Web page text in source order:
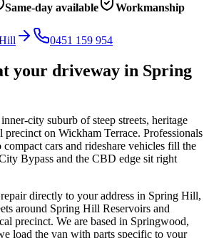
Same-day available
Workmanship
0451 159 954
your driveway in Spring
city suburb of steep streets, heritage
precinct on Wickham Terrace. Professionals
compact cars and rideshare vehicles fill the
Bypass and the CBD edge sit right
directly to your address in Spring Hill,
around Spring Hill Reservoirs and
precinct. We are based in Springwood,
load the van with parts specific to your